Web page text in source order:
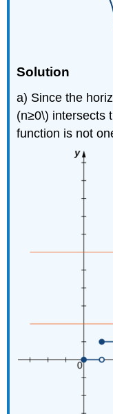
Solution
a) Since the
(n≥0\) intersects
function is not